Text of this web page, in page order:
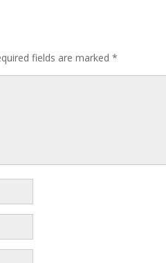
fields are marked *